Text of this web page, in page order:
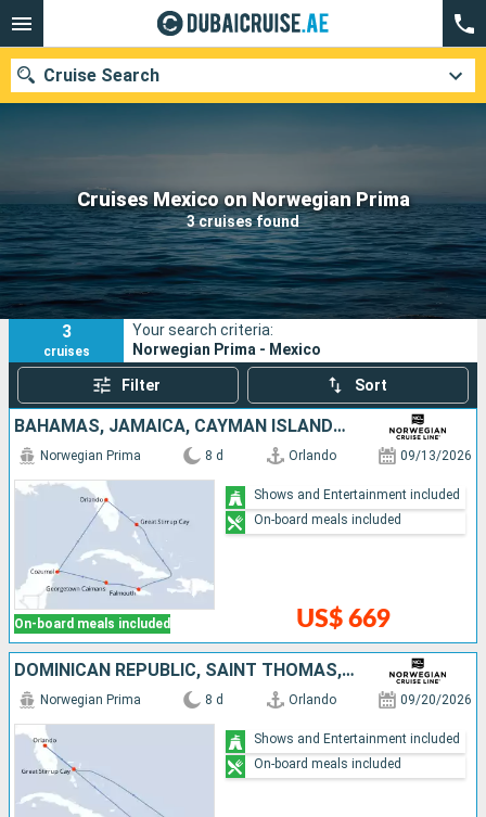
Cruises Mexico on Norwegian Prima
3 cruises found
Cruise Search
Our destinations
Departure month
Ports Cruise lines
Search
3
cruises
Your search criteria:
Norwegian Prima - Mexico
Filter Sort
BAHAMAS, JAMAICA, CAYMAN ISLANDS, MEXICO, UNITED STATES
On-board meals included
Norwegian Prima 8 d Orlando 09/13/2026
US$ 669
Shows and Entertainment included
On-board meals included
DOMINICAN REPUBLIC, SAINT THOMAS, TORTOLA, BAHAMAS, UNITED STATES
Norwegian Prima 8 d Orlando 09/20/2026
Shows and Entertainment included
On-board meals included